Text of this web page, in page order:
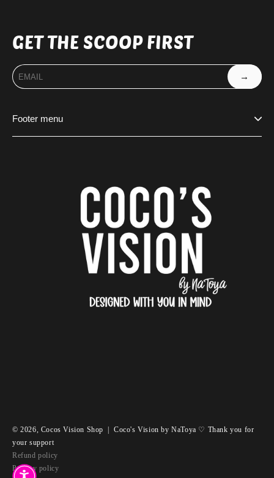
GET THE SCOOP FIRST
→
Footer menu
© 2026, Cocos Vision Shop |Coco's Vision by NaToya ♡ Thank you for
your support
Refund policy
Privacy policy